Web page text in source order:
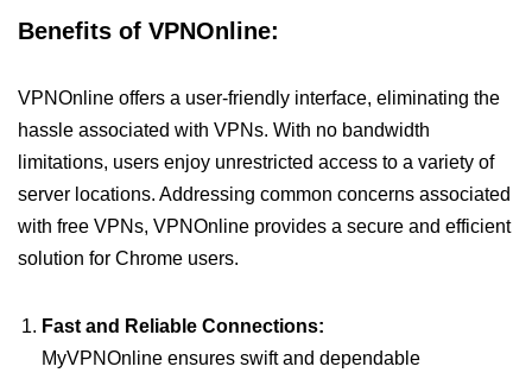
Benefits of VPNOnline:
VPNOnline offers a user-friendly interface, eliminating the
hassle associated with VPNs. With no bandwidth
limitations, users enjoy unrestricted access to a variety of
server locations. Addressing common concerns associated
with free VPNs, VPNOnline provides a secure and efficient
solution for Chrome users.
Fast and Reliable Connections:
MyVPNOnline ensures swift and dependable